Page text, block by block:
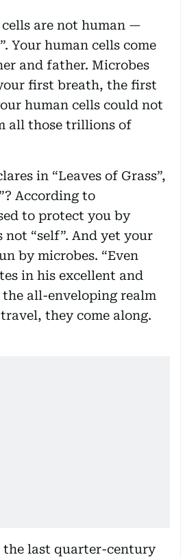
are not human —
Your human cells come
and father. Microbes
first breath, the first
human cells could not
all those trillions of
in “Leaves of Grass”,
According to
to protect you by
“self”. And yet your
by microbes. “Even
in his excellent and
all-enveloping realm
they come along.
the last quarter-century